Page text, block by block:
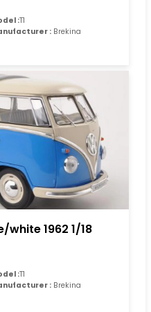
:T1
: Brekina
white 1962 1/18
:T1
: Brekina